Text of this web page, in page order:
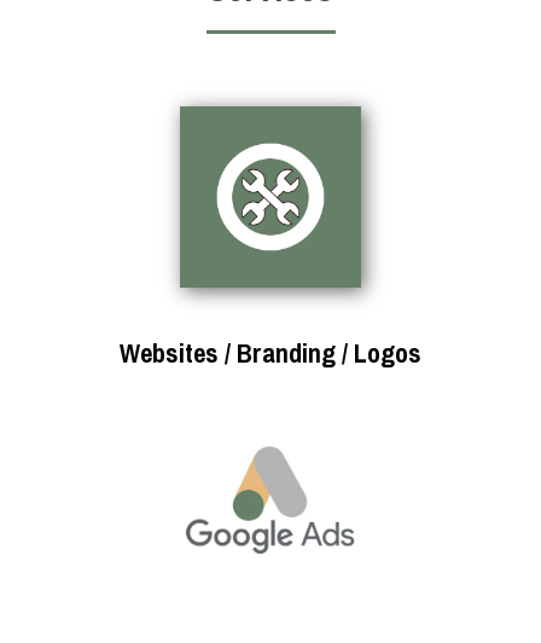
Websites / Branding / Logos